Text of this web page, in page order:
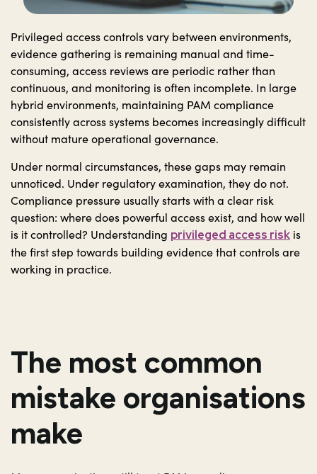
Privileged access controls vary between environments,
evidence gathering is remaining manual and time-
consuming, access reviews are periodic rather than
continuous, and monitoring is often incomplete. In large
hybrid environments, maintaining PAM compliance
consistently across systems becomes increasingly difficult
without mature operational governance.
Under normal circumstances, these gaps may remain
unnoticed. Under regulatory examination, they do not.
Compliance pressure usually starts with a clear risk
question: where does powerful access exist, and how well
is it controlled? Understanding privileged access risk is
the first step towards building evidence that controls are
working in practice.
The most common
mistake organisations
make